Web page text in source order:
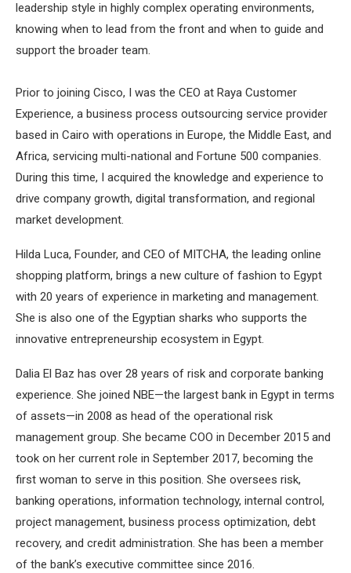
leadership style in highly complex operating environments,
knowing when to lead from the front and when to guide and
support the broader team.
Prior to joining Cisco, I was the CEO at Raya Customer
Experience, a business process outsourcing service provider
based in Cairo with operations in Europe, the Middle East, and
Africa, servicing multi-national and Fortune 500 companies.
During this time, I acquired the knowledge and experience to
drive company growth, digital transformation, and regional
market development.
Hilda Luca, Founder, and CEO of MITCHA, the leading online
shopping platform, brings a new culture of fashion to Egypt
with 20 years of experience in marketing and management.
She is also one of the Egyptian sharks who supports the
innovative entrepreneurship ecosystem in Egypt.
Dalia El Baz has over 28 years of risk and corporate banking
experience. She joined NBE—the largest bank in Egypt in terms
of assets—in 2008 as head of the operational risk
management group. She became COO in December 2015 and
took on her current role in September 2017, becoming the
first woman to serve in this position. She oversees risk,
banking operations, information technology, internal control,
project management, business process optimization, debt
recovery, and credit administration. She has been a member
of the bank’s executive committee since 2016.